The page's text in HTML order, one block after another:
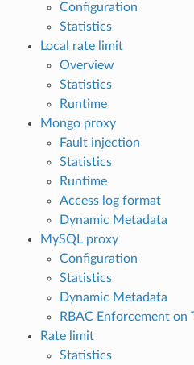
Configuration
Statistics
Local rate limit
Overview
Statistics
Runtime
Mongo proxy
Fault injection
Statistics
Runtime
Access log format
Dynamic Metadata
MySQL proxy
Configuration
Statistics
Dynamic Metadata
RBAC Enforcement on
Rate limit
Statistics